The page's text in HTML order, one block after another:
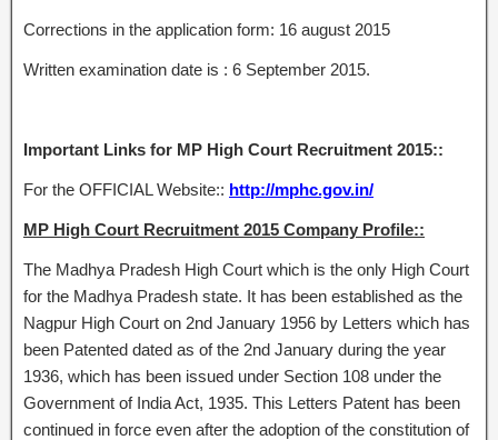
Corrections in the application form: 16 august 2015
Written examination date is : 6 September 2015.
Important Links for MP High Court Recruitment 2015::
For the OFFICIAL Website:: http://mphc.gov.in/
MP High Court Recruitment 2015 Company Profile::
The Madhya Pradesh High Court which is the only High Court
for the Madhya Pradesh state. It has been established as the
Nagpur High Court on 2nd January 1956 by Letters which has
been Patented dated as of the 2nd January during the year
1936, which has been issued under Section 108 under the
Government of India Act, 1935. This Letters Patent has been
continued in force even after the adoption of the constitution of